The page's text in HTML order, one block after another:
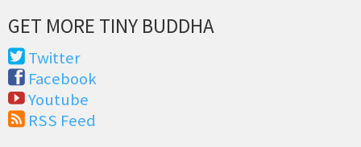
GET MORE TINY BUDDHA
Twitter
Facebook
Youtube
RSS Feed